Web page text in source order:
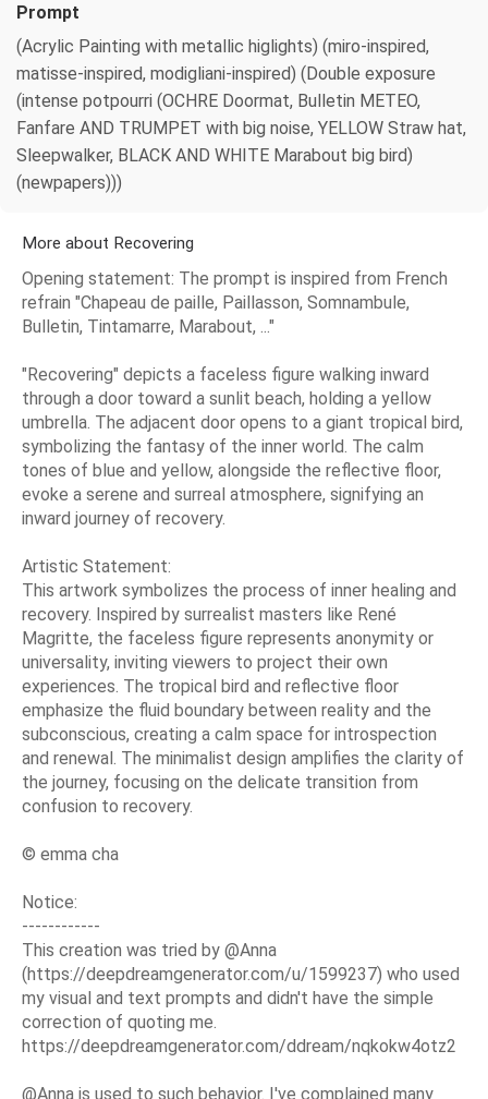
Prompt
(Acrylic Painting with metallic higlights) (miro-inspired,
matisse-inspired, modigliani-inspired) (Double exposure
(intense potpourri (OCHRE Doormat, Bulletin METEO,
Fanfare AND TRUMPET with big noise, YELLOW Straw hat,
Sleepwalker, BLACK AND WHITE Marabout big bird)
(newpapers)))
More about Recovering
Opening statement: The prompt is inspired from French
refrain "Chapeau de paille, Paillasson, Somnambule,
Bulletin, Tintamarre, Marabout, ..."
"Recovering" depicts a faceless figure walking inward
through a door toward a sunlit beach, holding a yellow
umbrella. The adjacent door opens to a giant tropical bird,
symbolizing the fantasy of the inner world. The calm
tones of blue and yellow, alongside the reflective floor,
evoke a serene and surreal atmosphere, signifying an
inward journey of recovery.
Artistic Statement:
This artwork symbolizes the process of inner healing and
recovery. Inspired by surrealist masters like René
Magritte, the faceless figure represents anonymity or
universality, inviting viewers to project their own
experiences. The tropical bird and reflective floor
emphasize the fluid boundary between reality and the
subconscious, creating a calm space for introspection
and renewal. The minimalist design amplifies the clarity of
the journey, focusing on the delicate transition from
confusion to recovery.
© emma cha
Notice:
------------
This creation was tried by @Anna
(https://deepdreamgenerator.com/u/1599237) who used
my visual and text prompts and didn't have the simple
correction of quoting me.
https://deepdreamgenerator.com/ddream/nqkokw4otz2
@Anna is used to such behavior. I've complained many